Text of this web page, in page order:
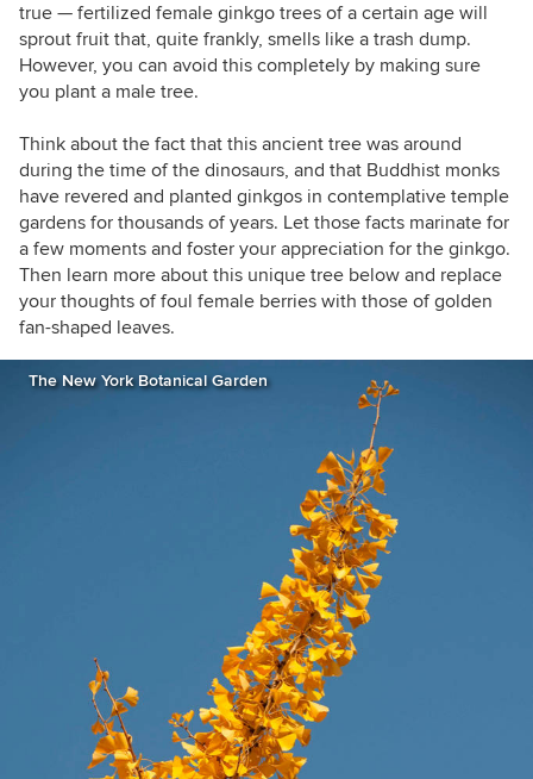
true — fertilized female ginkgo trees of a certain age will
sprout fruit that, quite frankly, smells like a trash dump.
However, you can avoid this completely by making sure
you plant a male tree.
Think about the fact that this ancient tree was around
during the time of the dinosaurs, and that Buddhist monks
have revered and planted ginkgos in contemplative temple
gardens for thousands of years. Let those facts marinate for
a few moments and foster your appreciation for the ginkgo.
Then learn more about this unique tree below and replace
your thoughts of foul female berries with those of golden
fan-shaped leaves.
The New York Botanical Garden